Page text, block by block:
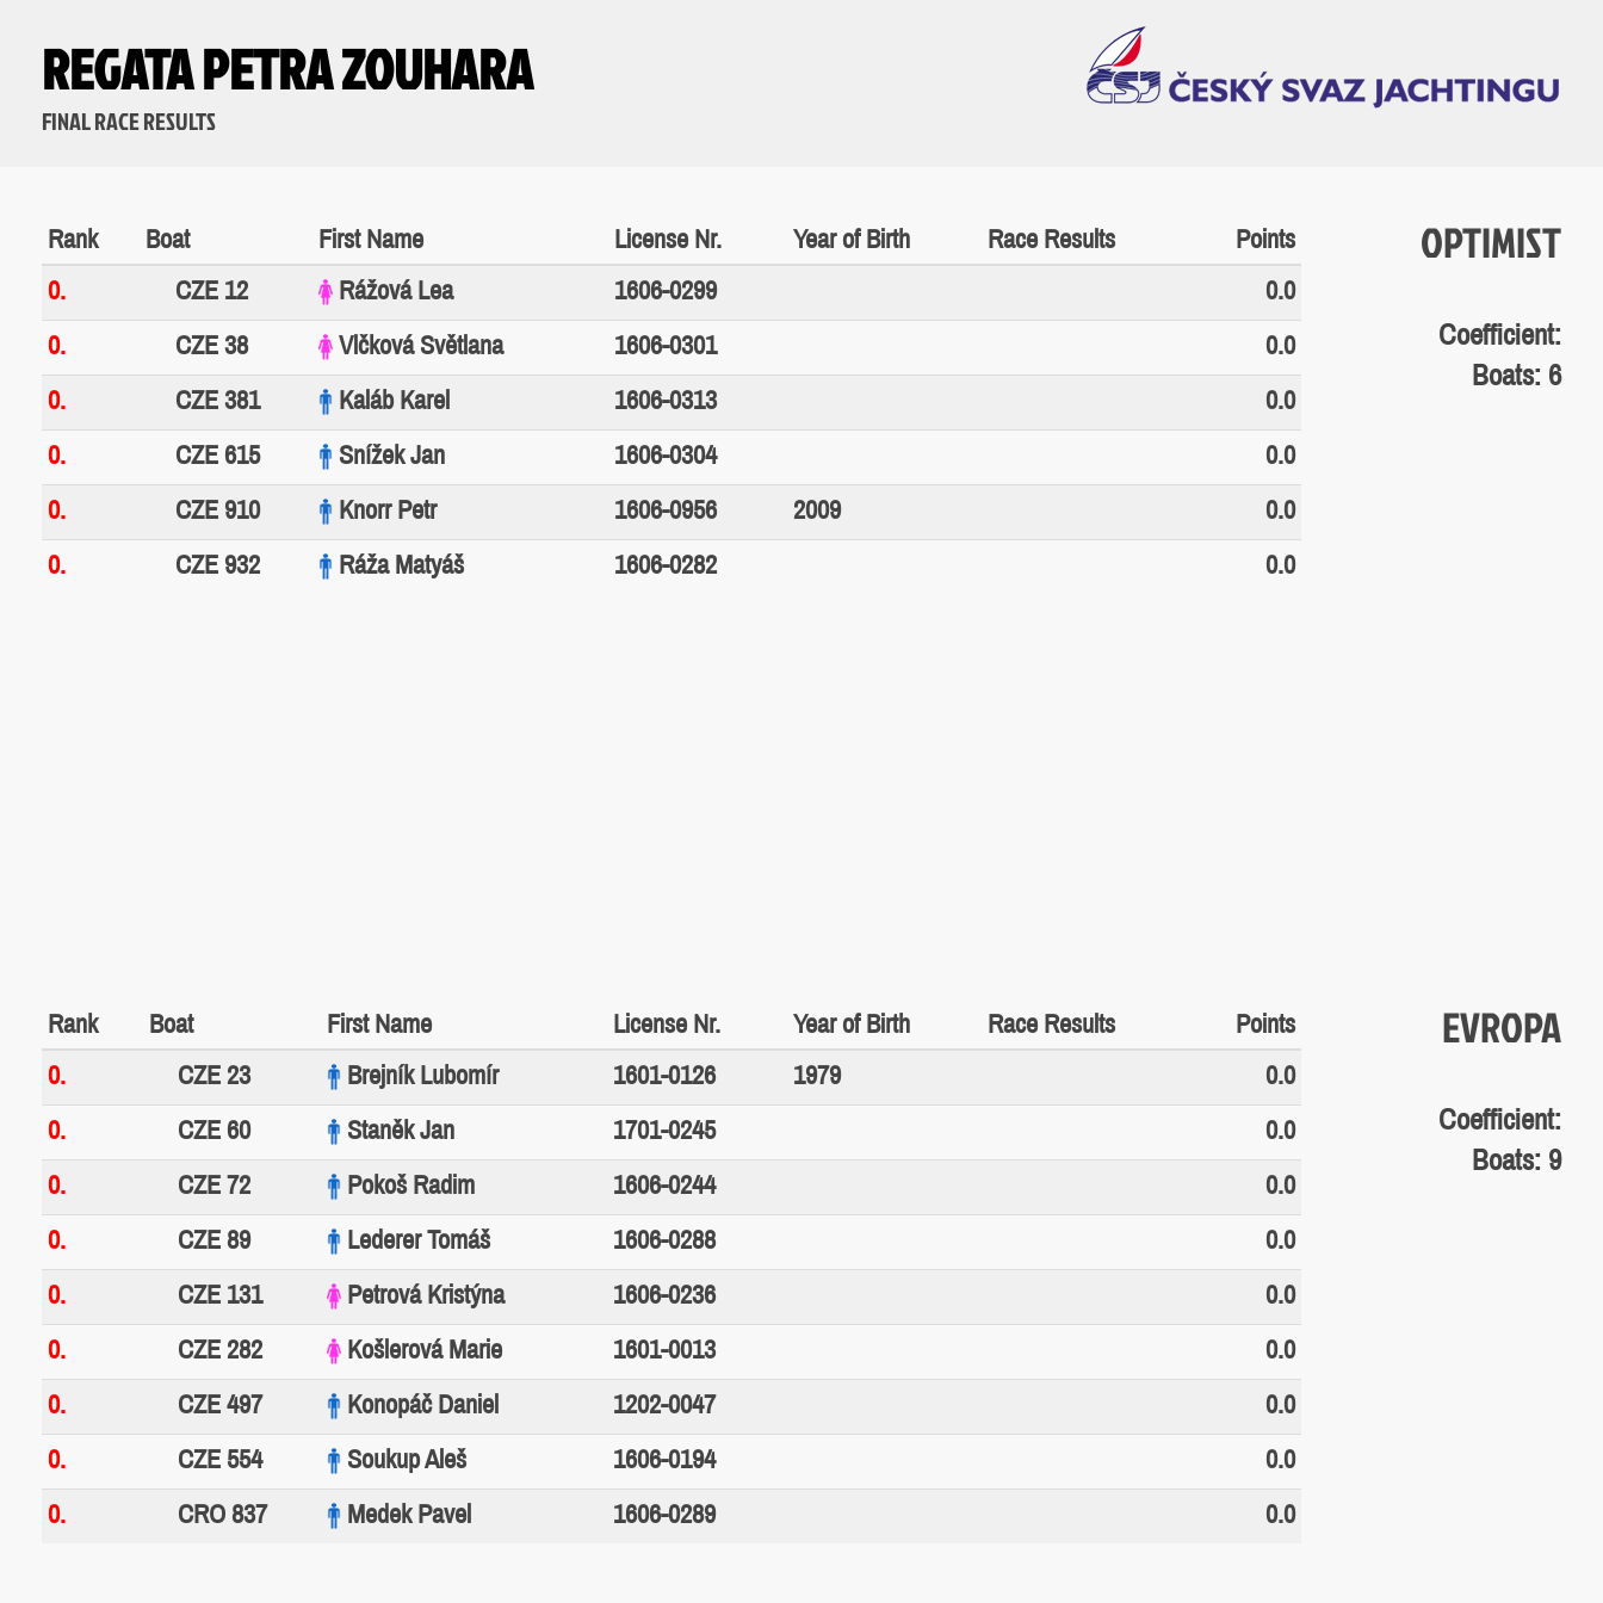
REGATA PETRA ZOUHARA
FINAL RACE RESULTS
Rank Boat First Name License Nr. Year of Birth Race Results
Points
0.
CZE 12 Rážová Lea 1606-0299
0.0
0.
CZE 38 Vlčková Světlana 1606-0301
0.0
0.
CZE 381 Kaláb Karel 1606-0313
0.0
0.
CZE 615 Snížek Jan 1606-0304
0.0
0.
CZE 910 Knorr Petr 1606-0956 2009
0.0
0.
CZE 932 Ráža Matyáš 1606-0282 0.0
OPTIMIST
Coefficient:
Boats: 6
Rank Boat First Name License Nr. Year of Birth Race Results
Points
0.
CZE 23 Brejník Lubomír 1601-0126 1979
0.0
0.
CZE 60 Staněk Jan 1701-0245
0.0
0.
CZE 72 Pokoš Radim 1606-0244
0.0
0.
CZE 89 Lederer Tomáš 1606-0288
0.0
0.
CZE 131 Petrová Kristýna 1606-0236
0.0
0.
CZE 282 Košlerová Marie 1601-0013
0.0
0.
CZE 497 Konopáč Daniel 1202-0047
0.0
0.
CZE 554 Soukup Aleš 1606-0194
0.0
0.
CRO 837 Medek Pavel 1606-0289 0.0
EVROPA
Coefficient:
Boats: 9